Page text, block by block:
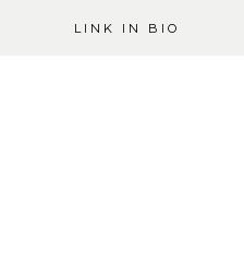
LINK IN BIO